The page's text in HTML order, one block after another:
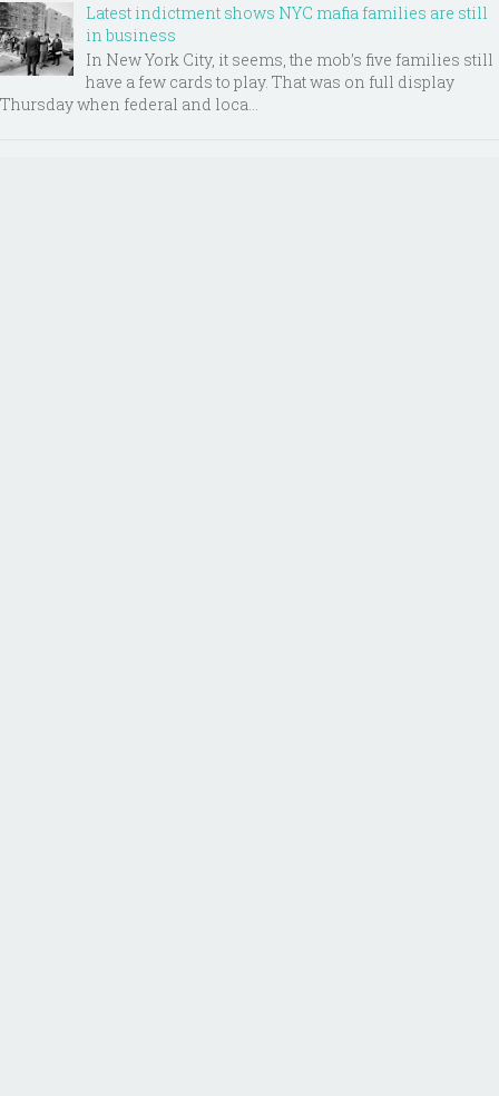
Latest indictment shows NYC mafia families are still
in business
In New York City, it seems, the mob’s five families still
have a few cards to play. That was on full display
Thursday when federal and loca...